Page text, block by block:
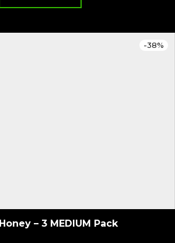
-38%
Honey – 3 MEDIUM Pack